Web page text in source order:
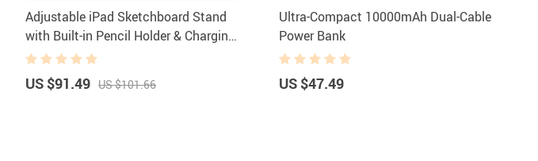
Adjustable iPad Sketchboard Stand
with Built-in Pencil Holder & Charging
Port
US $91.49 US $101.66
Ultra-Compact 10000mAh Dual-Cable
Power Bank
US $47.49